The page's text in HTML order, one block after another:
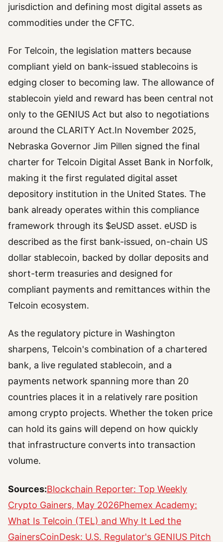
jurisdiction and defining most digital assets as
commodities under the CFTC.
For Telcoin, the legislation matters because
compliant yield on bank-issued stablecoins is
edging closer to becoming law. The allowance of
stablecoin yield and reward has been central not
only to the GENIUS Act but also to negotiations
around the CLARITY Act.In November 2025,
Nebraska Governor Jim Pillen signed the final
charter for Telcoin Digital Asset Bank in Norfolk,
making it the first regulated digital asset
depository institution in the United States. The
bank already operates within this compliance
framework through its $eUSD asset. eUSD is
described as the first bank-issued, on-chain US
dollar stablecoin, backed by dollar deposits and
short-term treasuries and designed for
compliant payments and remittances within the
Telcoin ecosystem.
As the regulatory picture in Washington
sharpens, Telcoin's combination of a chartered
bank, a live regulated stablecoin, and a
payments network spanning more than 20
countries places it in a relatively rare position
among crypto projects. Whether the token price
can hold its gains will depend on how quickly
that infrastructure converts into transaction
volume.
Sources:Blockchain Reporter: Top Weekly
Crypto Gainers, May 2026Phemex Academy:
What Is Telcoin (TEL) and Why It Led the
GainersCoinDesk: U.S. Regulator's GENIUS Pitch